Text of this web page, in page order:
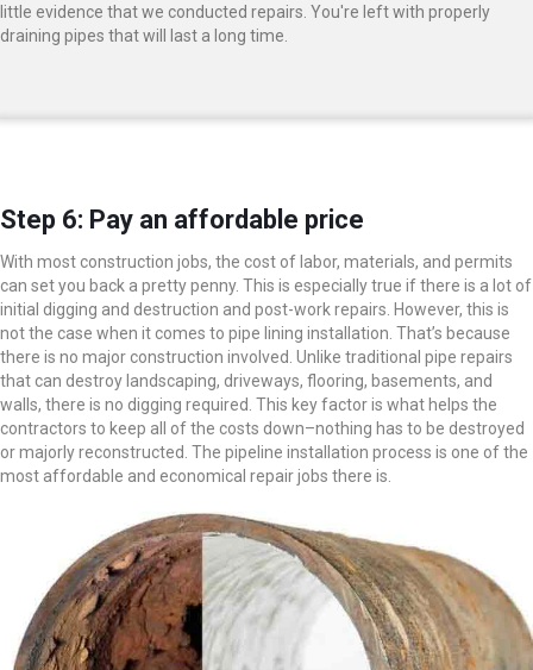
little evidence that we conducted repairs. You're left with properly
draining pipes that will last a long time.
Step 6: Pay an affordable price
With most construction jobs, the cost of labor, materials, and permits
can set you back a pretty penny. This is especially true if there is a lot of
initial digging and destruction and post-work repairs. However, this is
not the case when it comes to pipe lining installation. That’s because
there is no major construction involved. Unlike traditional pipe repairs
that can destroy landscaping, driveways, flooring, basements, and
walls, there is no digging required. This key factor is what helps the
contractors to keep all of the costs down–nothing has to be destroyed
or majorly reconstructed. The pipeline installation process is one of the
most affordable and economical repair jobs there is.